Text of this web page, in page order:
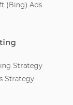
(Bing) Ads
Strategy
Strategy